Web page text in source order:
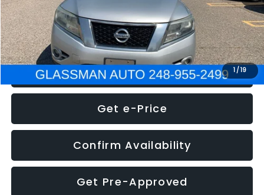
1 /19
NOW $5,275
Click To Call
Get e-Price
Confirm Availability
Get Pre-Approved